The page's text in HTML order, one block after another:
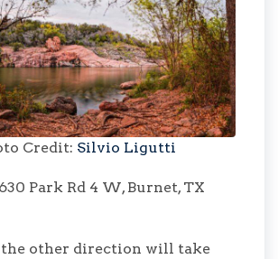
Credit: Silvio Ligutti
Park Rd 4 W, Burnet, TX
other direction will take